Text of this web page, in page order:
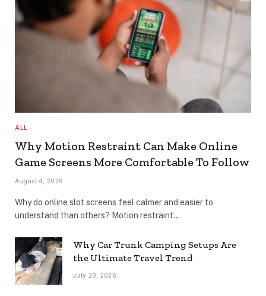
ALL
Why Motion Restraint Can Make Online
Game Screens More Comfortable To Follow
August 4, 2026
Why do online slot screens feel calmer and easier to
understand than others? Motion restraint…
Why Car Trunk Camping Setups Are
the Ultimate Travel Trend
July 20, 2026